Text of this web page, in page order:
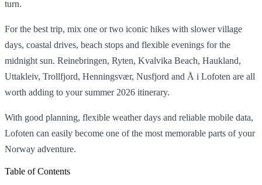
turn.
For the best trip, mix one or two iconic hikes with slower village
days, coastal drives, beach stops and flexible evenings for the
midnight sun. Reinebringen, Ryten, Kvalvika Beach, Haukland,
Uttakleiv, Trollfjord, Henningsvær, Nusfjord and Å i Lofoten are all
worth adding to your summer 2026 itinerary.
With good planning, flexible weather days and reliable mobile data,
Lofoten can easily become one of the most memorable parts of your
Norway adventure.
Table of Contents